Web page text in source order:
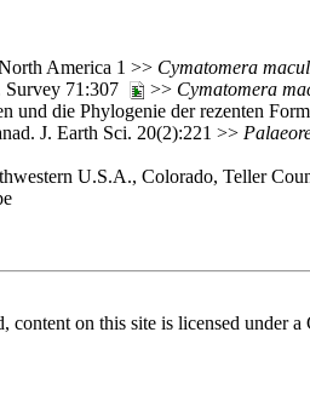
America 1 >> Cymatomera
71:307
>> Cymatomera
und die Phylogenie der rezenten
J. Earth Sci. 20(2):221 >>
U.S.A., Colorado, Teller
on this site is licensed under